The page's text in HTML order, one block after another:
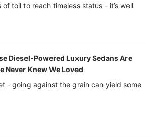
toil to reach timeless status - it’s well
Diesel-Powered Luxury Sedans Are
Never Knew We Loved
- going against the grain can yield some